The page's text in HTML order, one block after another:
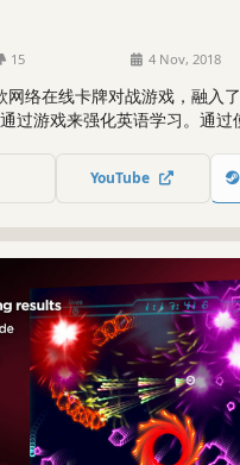
15 4 Nov, 2018
网络在线卡牌对战游戏，融入
过游戏来强化英语学习。通过
战胜对手，单词和游戏规则掌握
位历史伟人，阿秀，阿育王，
赛，校园公会联盟。
YouTube